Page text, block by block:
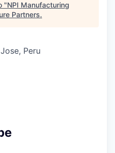
"NPI Manufacturing
Partners.
Peru